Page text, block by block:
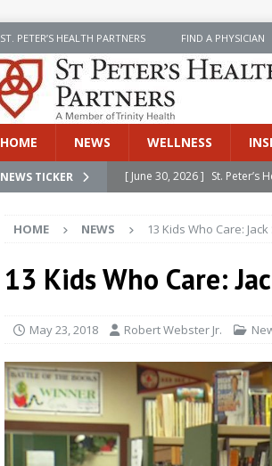
ST. PETER’S HEALTH PARTNERS FIND A PHYSICIAN
HOME NEWS WELLNESS
NEWS TICKER [ June 30, 2026 ] St. Peter’s
[ June 30, 2026 ] Stay Safe in
[ June 30, 2026 ]
St.
[ July 8, 2026 ] SPHP
[ June 30, 2026 ] Betsy
HOME NEWS 13 Kids Who Care:
13 Kids Who Care:
May 23, 2018 Robert Webster Jr.